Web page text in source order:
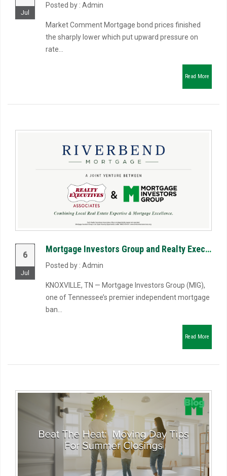
Jul
Posted by : Admin
Market Comment Mortgage bond prices finished
the sharply lower which put upward pressure on
rate...
Read More
6
Jul
Mortgage Investors Group and Realty Executives Associates Launch Riverbend Mortgage, LLC to Reimagin...
Posted by : Admin
KNOXVILLE, TN — Mortgage Investors Group (MIG),
one of Tennessee’s premier independent mortgage
ban...
Read More